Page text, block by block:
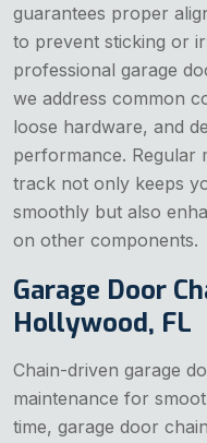
guarantees proper
to prevent sticking or
professional garage
we address common
loose hardware, and
performance. Regular
track not only keeps
smoothly but also
on other components.
Garage Door
Hollywood, FL
Chain-driven garage
maintenance for
time, garage door